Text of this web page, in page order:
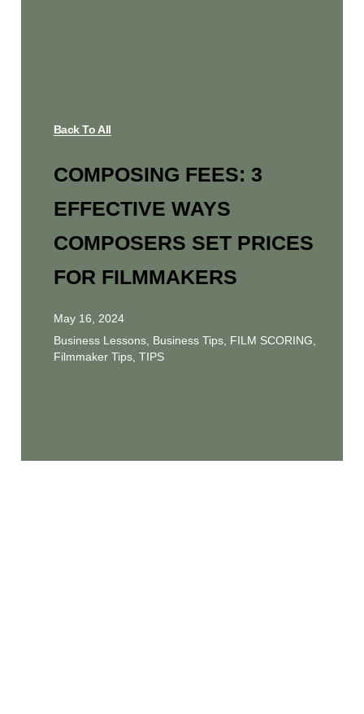
Back To All
COMPOSING FEES: 3
EFFECTIVE WAYS
COMPOSERS SET PRICES
FOR FILMMAKERS
May 16, 2024
Business Lessons, Business Tips, FILM SCORING
Filmmaker Tips, TIPS